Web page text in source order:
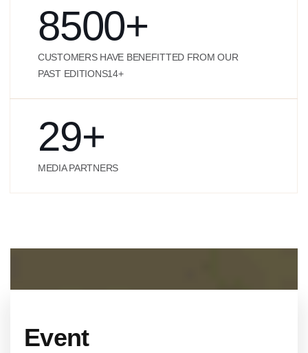
8500+
CUSTOMERS HAVE BENEFITTED FROM OUR
PAST EDITIONS14+
29+
MEDIA PARTNERS
Event